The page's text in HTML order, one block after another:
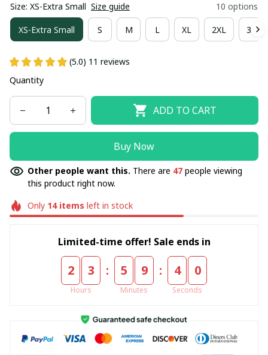
Size: XS-Extra Small Size guide 10 options
XS-Extra Small S M L XL 2XL 3XL
(5.0) 11 reviews
Quantity
ADD TO CART
Buy Now
Other people want this. There are 47 people viewing
this product right now.
Only 14items left in stock
Limited-time offer! Sale ends in
2 3
Hours
: 5 9
Minutes
: 3 9
Seconds